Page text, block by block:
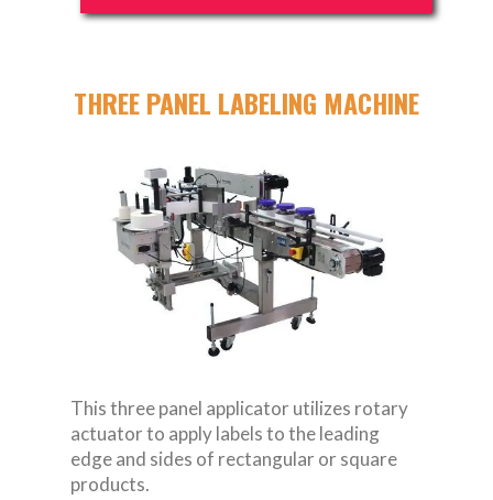
THREE PANEL LABELING MACHINE
This three panel applicator utilizes rotary
actuator to apply labels to the leading
edge and sides of rectangular or square
products.